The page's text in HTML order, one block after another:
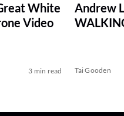
White
Video
3 min read
Andrew
Tai Gooden